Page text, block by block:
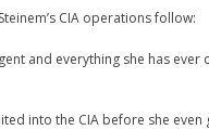
CIA operations follow:
and everything she has
into the CIA before she